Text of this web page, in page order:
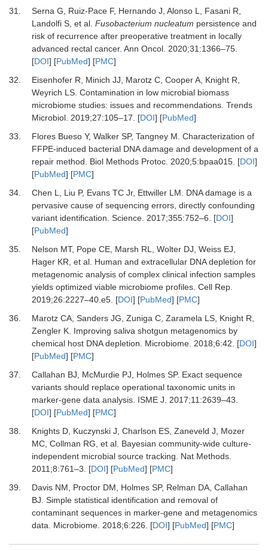
31.
SernaG, Ruiz-PaceF, HernandoJ, AlonsoL, FasaniR,
LandolfiS, et al. Fusobacterium nucleatum persistence and
risk of recurrence after preoperative treatment in locally
advanced rectal cancer. Ann Oncol. 2020;31:1366–75.
[DOI] [PubMed] [PMC]
32.
EisenhoferR, Minich JJ, MarotzC, CooperA, KnightR,
Weyrich LS. Contamination in low microbial biomass
microbiome studies: issues and recommendations. Trends
Microbiol. 2019;27:105–17. [DOI] [PubMed]
33.
Flores BuesoY, WalkerSP, TangneyM. Characterization of
FFPE-induced bacterial DNA damage and development of a
repair method. Biol Methods Protoc. 2020;5:bpaa015. [DOI]
[PubMed] [PMC]
34.
Chen L, Liu P, EvansTC Jr, EttwillerLM. DNA damage is a
pervasive cause of sequencing errors, directly confounding
variant identification. Science. 2017;355:752–6. [DOI]
[PubMed]
35.
Nelson MT, PopeCE, Marsh RL, WolterDJ, WeissEJ,
HagerKR, et al. Human and extracellular DNA depletion for
metagenomic analysis of complex clinical infection samples
yields optimized viable microbiome profiles. Cell Rep.
2019;26:2227–40.e5. [DOI] [PubMed] [PMC]
36.
MarotzCA, SandersJG, ZunigaC, ZaramelaLS, KnightR,
ZenglerK. Improving saliva shotgun metagenomics by
chemical host DNA depletion. Microbiome. 2018;6:42. [DOI]
[PubMed] [PMC]
37.
Callahan BJ, McMurdiePJ, HolmesSP. Exact sequence
variants should replace operational taxonomic units in
marker-gene data analysis. ISME J. 2017;11:2639–43.
[DOI] [PubMed] [PMC]
38.
KnightsD, KuczynskiJ, Charlson ES, Zaneveld J, Mozer
MC, Collman RG, et al. Bayesian community-wide culture-
independent microbial source tracking. Nat Methods.
2011;8:761–3. [DOI] [PubMed] [PMC]
39.
DavisNM, ProctorDM, HolmesSP, Relman DA, Callahan
BJ. Simple statistical identification and removal of
contaminant sequences in marker-gene and metagenomics
data. Microbiome. 2018;6:226. [DOI] [PubMed] [PMC]